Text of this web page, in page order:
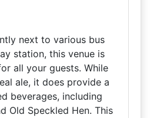
next to various bus
station, this venue is
all your guests. While
ale, it does provide a
beverages, including
Old Speckled Hen. This